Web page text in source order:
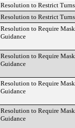
Resolution to Restrict
Resolution to Restrict
Resolution to Require
Guidance
Resolution to Require
Guidance
Resolution to Require
Guidance
Resolution to Require
Guidance